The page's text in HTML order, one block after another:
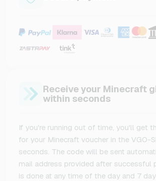
Receive your Minecraft
within seconds
If you're running out of time, you'll get
for your Minecraft voucher in the VGO-
seconds. The code will be sent
mail address provided after successful
is done at any time of the day and 7